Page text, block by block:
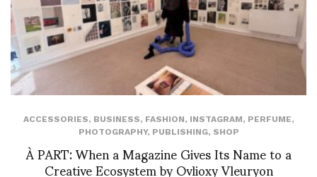
ACCESSORIES, BUSINESS, FASHION, INSTAGRAM, PERFUME,
PHOTOGRAPHY, PUBLISHING, SHOP
À PART: When a Magazine Gives Its Name to a
Creative Ecosystem by Ovlioxy Vleuryon